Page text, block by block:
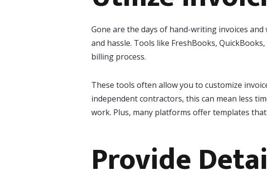
Gone are the days of hand-writing invoices
and hassle. Tools like FreshBooks,
billing process.
These tools often allow you to customize
independent contractors, this can mean less
work. Plus, many platforms offer templates
Provide